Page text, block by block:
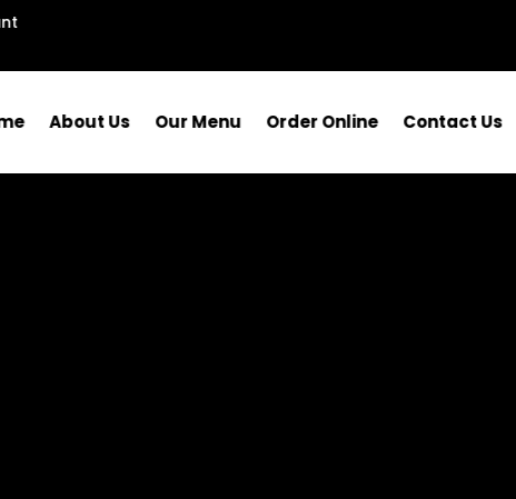
About Us Our Menu Order Online Contact Us